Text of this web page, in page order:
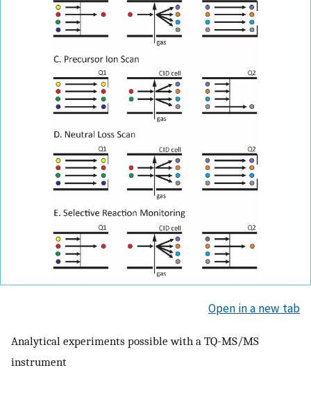
Open in a new tab
Analytical experiments possible with a TQ-MS/MS
instrument